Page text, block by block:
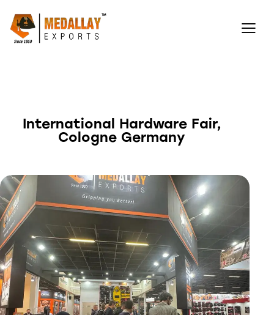
International Hardware Fair,
Cologne Germany